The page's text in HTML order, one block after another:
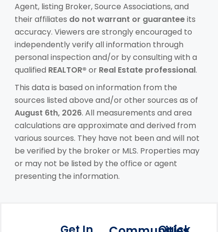
Agent, listing Broker, Source Associations, and
their affiliates do not warrant or guaranteeits
accuracy. Viewers are strongly encouraged to
independently verify all information through
personal inspection and/or by consulting with a
qualified REALTOR® or Real Estate professional.
This data is based on information from the
sources listed above and/or other sources as of
August 6th, 2026. All measurements and area
calculations are approximate and derived from
various sources. They have not been and will not
be verified by the broker or MLS. Properties may
or may not be listed by the office or agent
presenting the information.